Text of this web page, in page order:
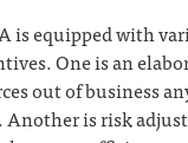
is equipped with
One is an
out of business
Another is risk